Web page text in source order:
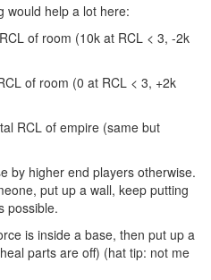
would help a lot here:
of room (10k at RCL < 3, -2k
of room (0 at RCL < 3, +2k
RCL of empire (same but
by higher end players otherwise.
put up a wall, keep putting
possible.
is inside a base, then put up a
parts are off) (hat tip: not me